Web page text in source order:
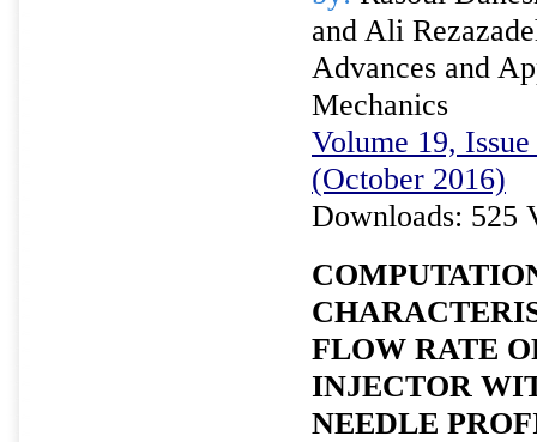
and Ali
Advances and
Mechanics
Volume 19,
(October 2016)
Downloads: 525
FLOW RATE
INJECTOR
NEEDLE